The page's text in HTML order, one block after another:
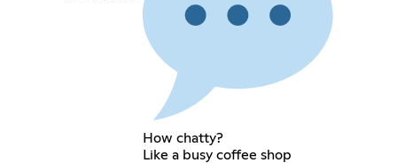
How chatty?
Like a busy coffee shop